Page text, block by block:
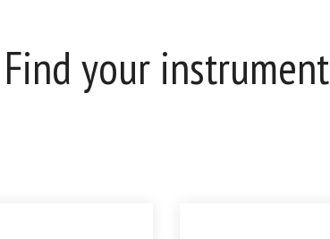
Find your instrument